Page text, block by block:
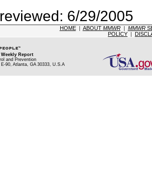
6/29/2005
HOME| ABOUT MMWR| MMWR
POLICY |
Report
and Prevention
90, Atlanta, GA 30333, U.S.A